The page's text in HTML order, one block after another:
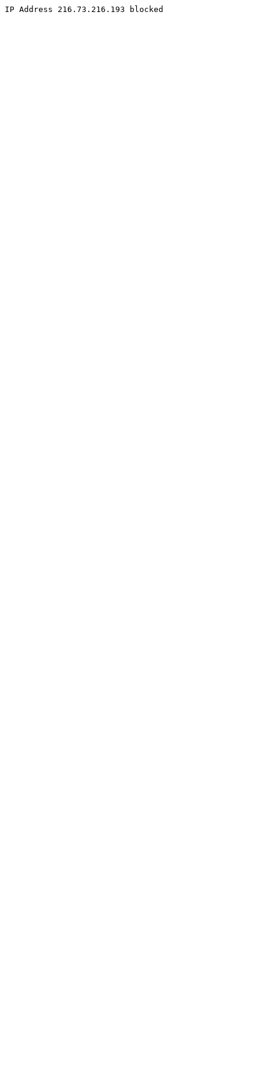
IP Address 216.73.216.193 blocked